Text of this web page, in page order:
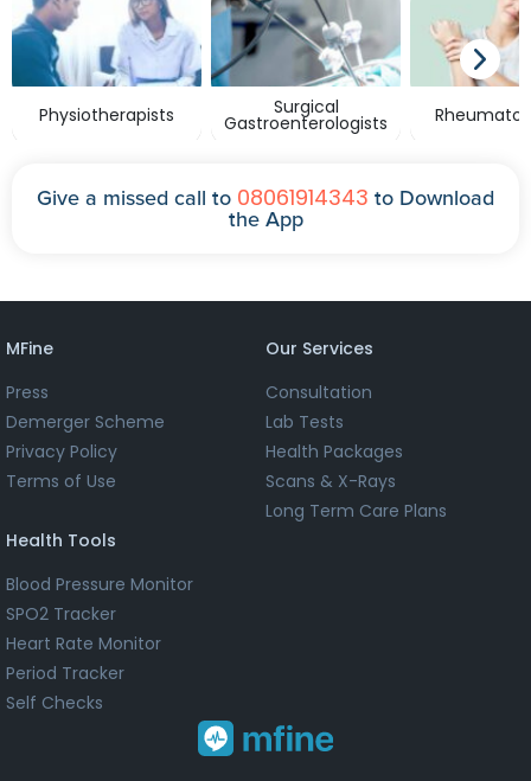
Physiotherapists Surgical
Gastroenterologists
Give a missed call to 08061914343 to Download
the App
MFine
Press
Demerger Scheme
Privacy Policy
Terms of Use
Our Services
Consultation
Lab Tests
Health Packages
Scans & X-Rays
Long Term Care Plans
Health Tools
Blood Pressure Monitor
SPO2 Tracker
Heart Rate Monitor
Period Tracker
Self Checks